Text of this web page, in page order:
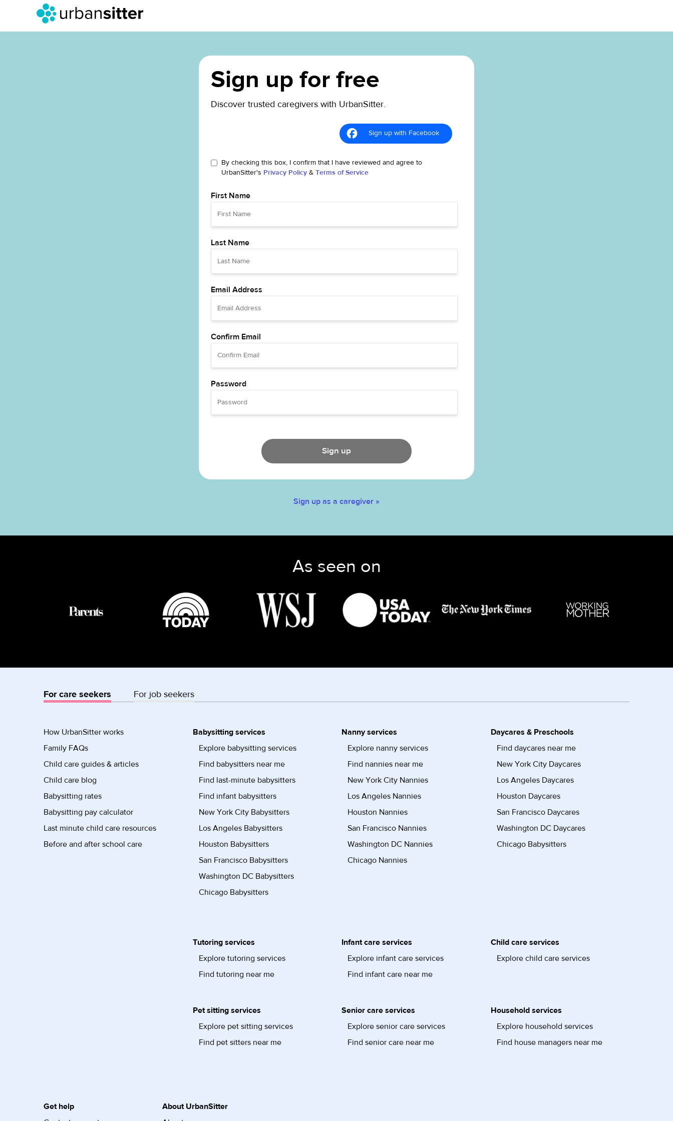
Sign up for free
Discover trusted caregivers with UrbanSitter.
Sign up with Facebook
By checking this box, I confirm that I have reviewed and agree to
UrbanSitter's Privacy Policy & Terms of Service
First Name
Last Name
Email Address
Confirm Email
Password
Sign up
Sign up as a caregiver »
As seen on
For care seekers For job seekers
How UrbanSitter works
Family FAQs
Child care guides & articles
Child care blog
Babysitting rates
Babysitting pay calculator
Last minute child care resources
Before and after school care
Babysitting services
Explore babysitting services
Find babysitters near me
Find last-minute babysitters
Find infant babysitters
New York City Babysitters
Los Angeles Babysitters
Houston Babysitters
San Francisco Babysitters
Washington DC Babysitters
Chicago Babysitters
Nanny services
Explore nanny services
Find nannies near me
New York City Nannies
Los Angeles Nannies
Houston Nannies
San Francisco Nannies
Washington DC Nannies
Chicago Nannies
Daycares & Preschools
Find daycares near me
New York City Daycares
Los Angeles Daycares
Houston Daycares
San Francisco Daycares
Washington DC Daycares
Chicago Babysitters
Tutoring services
Explore tutoring services
Find tutoring near me
Infant care services
Explore infant care services
Find infant care near me
Child care services
Explore child care services
Pet sitting services
Explore pet sitting services
Find pet sitters near me
Senior care services
Explore senior care services
Find senior care near me
Household services
Explore household services
Find house managers near me
Get help
About UrbanSitter